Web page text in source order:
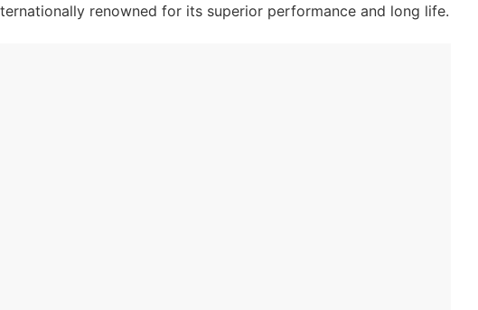
renowned for its superior performance and long life.